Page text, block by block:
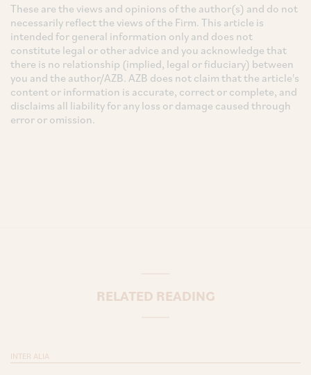
These are the views and opinions of the author(s) and do not
necessarily reflect the views of the Firm. This article is
intended for general information only and does not
constitute legal or other advice and you acknowledge that
there is no relationship (implied, legal or fiduciary) between
you and the author/AZB. AZB does not claim that the article's
content or information is accurate, correct or complete, and
disclaims all liability for any loss or damage caused through
error or omission.
RELATED READING
INTER ALIA